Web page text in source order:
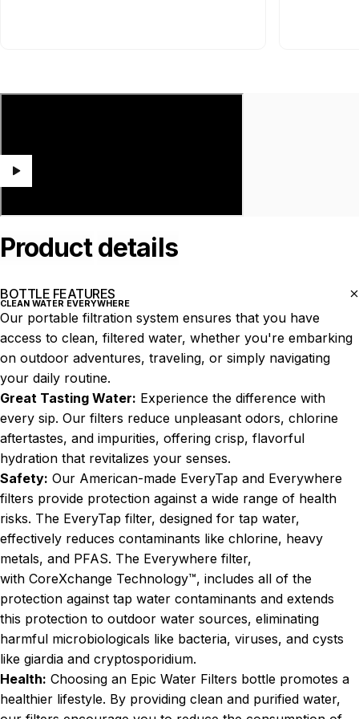
Productdetails
BOTTLE FEATURES
CLEAN WATER EVERYWHERE
Our portable filtration system ensures that you have
access to clean, filtered water, whether you're embarking
on outdoor adventures, traveling, or simply navigating
your daily routine.
Great Tasting Water: Experience the difference with
every sip. Our filters reduce unpleasant odors, chlorine
aftertastes, and impurities, offering crisp, flavorful
hydration that revitalizes your senses.
Safety: Our American-made EveryTap and Everywhere
filters provide protection against a wide range of health
risks. The EveryTap filter, designed for tap water,
effectively reduces contaminants like chlorine, heavy
metals, and PFAS. The Everywhere filter,
with CoreXchange Technology™, includes all of the
protection against tap water contaminants and extends
this protection to outdoor water sources, eliminating
harmful microbiologicals like bacteria, viruses, and cysts
like giardia and cryptosporidium.
Health: Choosing an Epic Water Filters bottle promotes a
healthier lifestyle. By providing clean and purified water,